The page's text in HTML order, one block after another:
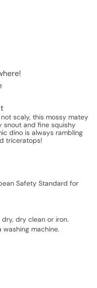
scaly, this mossy matey
snout and fine squishy
dino is always rambling
triceratops!
Safety Standard for
dry clean or iron.
machine.